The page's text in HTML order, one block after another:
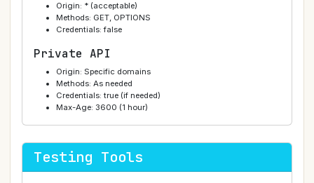
Origin: * (acceptable)
Methods: GET, OPTIONS
Credentials: false
Private API
Origin: Specific domains
Methods: As needed
Credentials: true (if needed)
Max-Age: 3600 (1 hour)
Testing Tools